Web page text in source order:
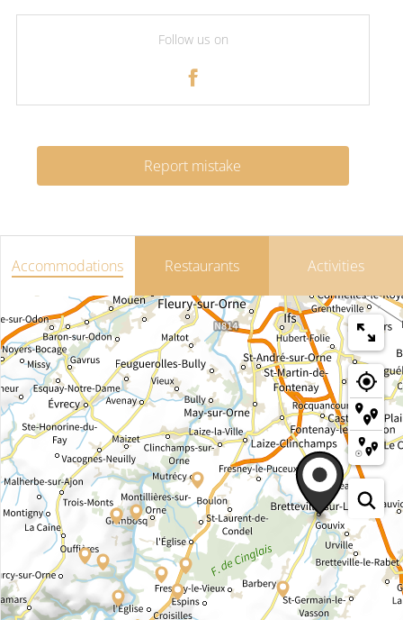
Follow us on
Report mistake
Accommodations Restaurants Activities